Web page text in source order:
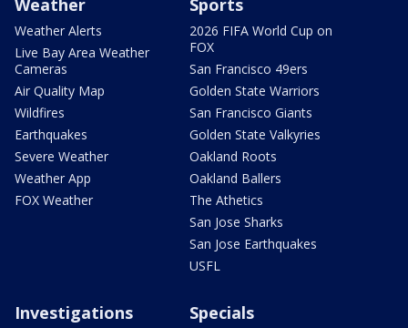
Weather Alerts
Live Bay Area Weather
Cameras
Air Quality Map
Wildfires
Earthquakes
Severe Weather
Weather App
FOX Weather
2026 FIFA World Cup on
FOX
San Francisco 49ers
Golden State Warriors
San Francisco Giants
Golden State Valkyries
Oakland Roots
Oakland Ballers
The Athetics
San Jose Sharks
San Jose Earthquakes
USFL
Investigations Specials